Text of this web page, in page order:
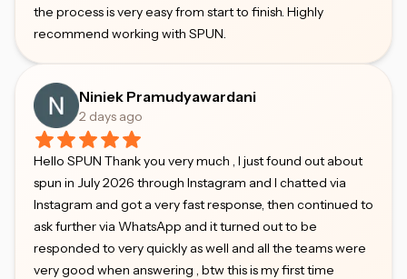
the process is very easy from start to finish. Highly
recommend working with SPUN.
Niniek Pramudyawardani
2 days ago
Hello SPUN Thank you very much , I just found out about
spun in July 2026 through Instagram and I chatted via
Instagram and got a very fast response, then continued to
ask further via WhatsApp and it turned out to be
responded to very quickly as well and all the teams were
very good when answering , btw this is my first time